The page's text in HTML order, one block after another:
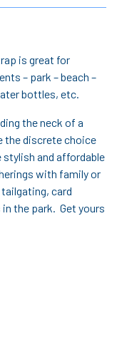
is great for
– park – beach –
bottles, etc.
the neck of a
the discrete choice
and affordable
with family or
card
the park. Get yours